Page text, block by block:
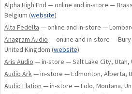
conductors available. Single-crystal,
copper is an ultra-pure conductor
more expensive cables. Ohno
Shunyata Research's exclusive PMZ
Impedance) process. This extrusion
tolerances of the conductor
and the precision of the braided
tolerances. The extrusion and
Alpha High End — online and in-store —
Belgium (website)
Alta Fedelta — online and in-store —
Anagram Audio — online and in-store — Bury
United Kingdom (website)
Aris Audio — in-store — Salt Lake City, Utah,
Audio Ark— in-store — Edmonton, Alberta,
Audio Elation — in-store — Lolo, Montana,